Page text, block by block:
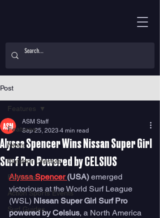
Post
Features
News
Outdoor Lifestyle
Features
Action Sports Events
Surf Guides
Features
Alyssa Spencer Wins Nissan Super Girl
Surf Pro Powered by CELSIUS
ASM Staff
Sep 25, 2023 4 min read
Alyssa Spencer (USA) emerged
victorious at the World Surf League
(WSL) Nissan Super Girl Surf Pro
powered by Celsius, a North America